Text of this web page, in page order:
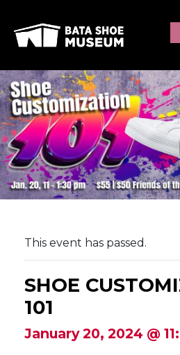
This event has passed.
SHOE
101
January 20, 2024 @